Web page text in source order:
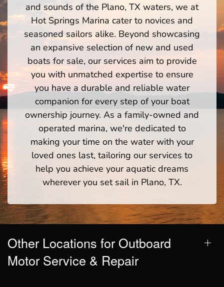
and sounds of the Plano, TX waters, we at
Hot Springs Marina cater to novices and
seasoned sailors alike. Beyond showcasing
an expansive selection of new and used
boats for sale, our services aim to provide
you with unmatched expertise to ensure
you have a durable and reliable water
companion for every step of your boat
ownership journey. As a family-owned and
operated marina, we're dedicated to
making your time on the water with your
loved ones last, tailoring our services to
help you achieve your aquatic dreams
wherever you set sail in Plano, TX.
Other Locations for Outboard
Motor Service & Repair